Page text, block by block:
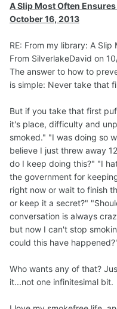
A Slip Most Often
October 16, 2013
RE: From my library: A
From SilverlakeDavid on
The answer to how to
is simple: Never take that
But if you take that first
it's place, difficulty and
smoked." "I was doing so
believe I just threw away
do I keep doing this?" "I
the government for
right now or wait to finish
or keep it a secret?"
conversation is always
but now I can't stop
could this have
Who wants any of that?
it...not one infinitesimal bit.